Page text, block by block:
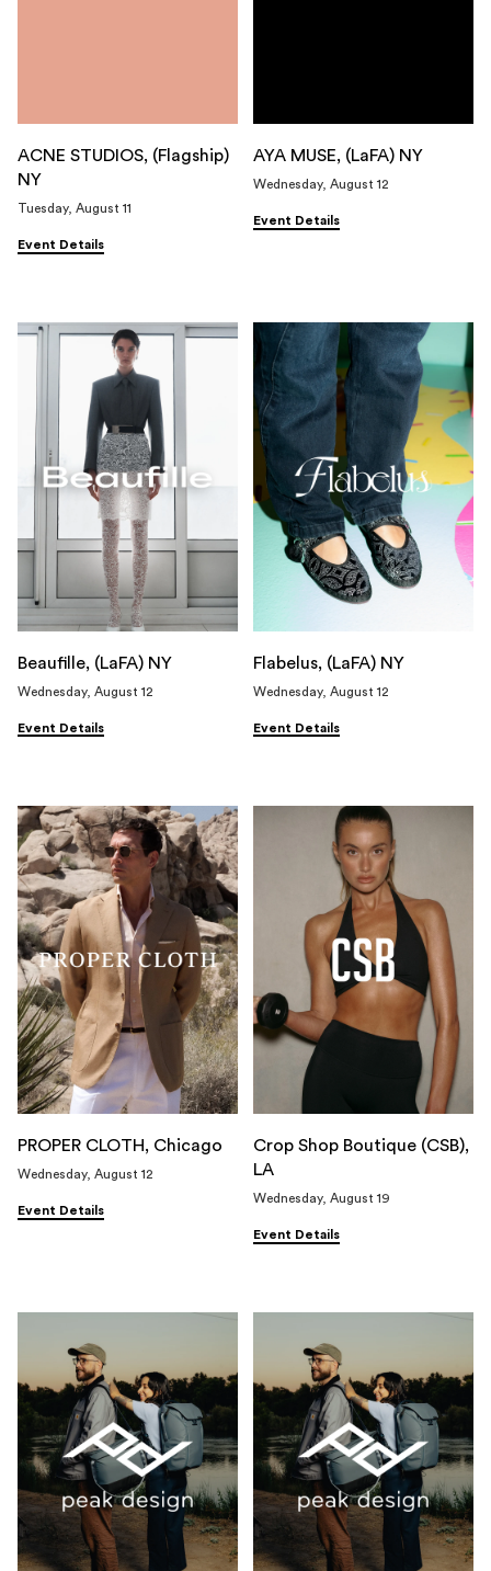
ACNE STUDIOS, (Flagship)
NY
Tuesday, August 11
Event Details
AYA MUSE, (LaFA) NY
Wednesday, August 12
Event Details
Beaufille, (LaFA) NY
Wednesday, August 12
Event Details
Flabelus, (LaFA) NY
Wednesday, August 12
Event Details
PROPER CLOTH, Chicago
Wednesday, August 12
Event Details
Crop Shop Boutique (CSB),
LA
Wednesday, August 19
Event Details